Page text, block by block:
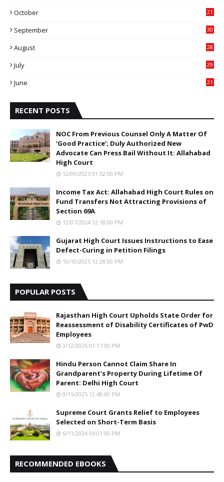
October
21
September
30
August
28
July
29
June
21
RECENT POSTS
NOC From Previous Counsel Only A Matter Of
‘Good Practice’; Duly Authorized New
Advocate Can Press Bail Without It: Allahabad
High Court
12/09/2025 01:52:00 PM
Income Tax Act: Allahabad High Court Rules on
Fund Transfers Not Attracting Provisions of
Section 69A
12/07/2024 12:18:00 PM
Gujarat High Court Issues Instructions to Ease
Defect-Curing in Petition Filings
10/10/2025 12:28:00 PM
POPULAR POSTS
Rajasthan High Court Upholds State Order for
Reassessment of Disability Certificates of PwD
Employees
3/12/2026 01:17:00 PM
Hindu Person Cannot Claim Share In
Grandparent’s Property During Lifetime Of
Parent: Delhi High Court
9/15/2025 12:48:00 PM
Supreme Court Grants Relief to Employees
Selected on Short-Term Basis
6/11/2024 04:01:00 PM
RECOMMENDED EBOOKS